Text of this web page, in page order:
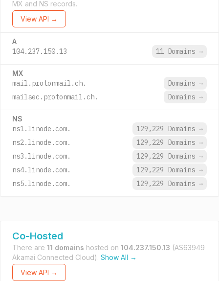
MX and NS records.
View API →
A
104.237.150.13 11 Domains →
MX
mail.protonmail.ch. Domains →
mailsec.protonmail.ch.
Domains →
NS
ns1.linode.com. 129,229 Domains →
ns2.linode.com.
129,229 Domains →
ns3.linode.com.
129,229 Domains →
ns4.linode.com.
129,229 Domains →
ns5.linode.com.
129,229 Domains →
Co-Hosted
There are 11 domains hosted on 104.237.150.13 (AS63949
Akamai Connected Cloud). Show All →
View API →